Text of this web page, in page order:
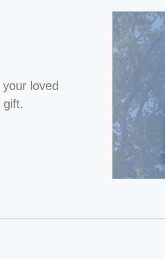
loved
gift.